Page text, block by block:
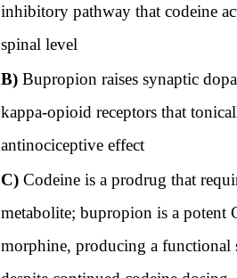
inhibitory pathway that codeine
spinal level
B)Bupropion raises synaptic
kappa-opioid receptors that
antinociceptive effect
C)Codeine is a prodrug that
metabolite; bupropion is a potent
morphine, producing a functional